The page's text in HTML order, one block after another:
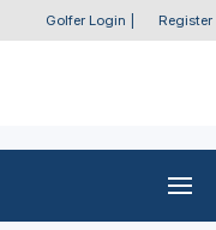
Golfer Login Register